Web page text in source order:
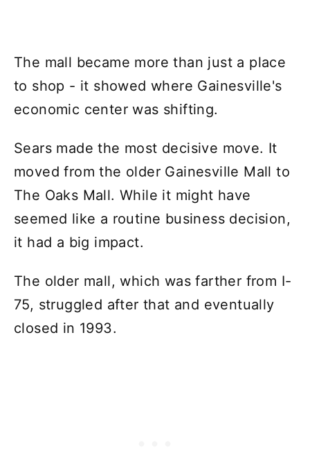
The mall became more than just a place
to shop - it showed where Gainesville's
economic center was shifting.
Sears made the most decisive move. It
moved from the older Gainesville Mall to
The Oaks Mall. While it might have
seemed like a routine business decision,
it had a big impact.
The older mall, which was farther from I-
75, struggled after that and eventually
closed in 1993.